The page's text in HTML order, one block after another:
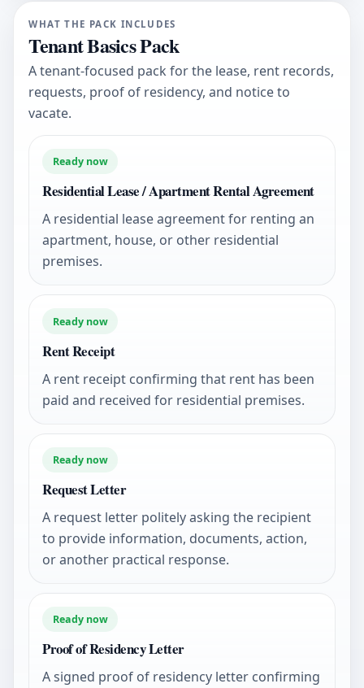
WHAT THE PACK INCLUDES
Tenant Basics Pack
A tenant-focused pack for the lease, rent records,
requests, proof of residency, and notice to
vacate.
Ready now
Residential Lease / Apartment Rental Agreement
A residential lease agreement for renting an
apartment, house, or other residential
premises.
Ready now
Rent Receipt
A rent receipt confirming that rent has been
paid and received for residential premises.
Ready now
Request Letter
A request letter politely asking the recipient
to provide information, documents, action,
or another practical response.
Ready now
Proof of Residency Letter
A signed proof of residency letter confirming